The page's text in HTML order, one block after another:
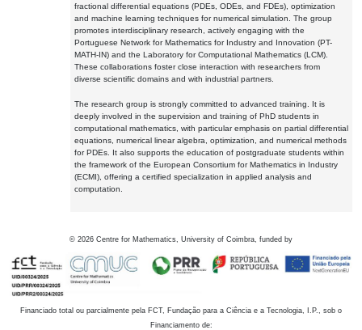
fractional differential equations (PDEs, ODEs, and FDEs), optimization
and machine learning techniques for numerical simulation. The group
promotes interdisciplinary research, actively engaging with the
Portuguese Network for Mathematics for Industry and Innovation (PT-
MATH-IN) and the Laboratory for Computational Mathematics (LCM).
These collaborations foster close interaction with researchers from
diverse scientific domains and with industrial partners.
The research group is strongly committed to advanced training. It is
deeply involved in the supervision and training of PhD students in
computational mathematics, with particular emphasis on partial differential
equations, numerical linear algebra, optimization, and numerical methods
for PDEs. It also supports the education of postgraduate students within
the framework of the European Consortium for Mathematics in Industry
(ECMI), offering a certified specialization in applied analysis and
computation.
© 2026 Centre for Mathematics, University of Coimbra, funded by
Financiado total ou parcialmente pela FCT, Fundação para a Ciência e a Tecnologia, I.P., sob o
Financiamento de: